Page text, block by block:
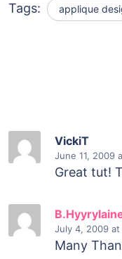
Tags: applique
VickiT
June 11, 2009
Great tut!
July 4, 2009 at
Many